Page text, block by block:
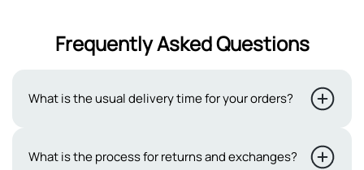
Frequently Asked Questions
What is the usual delivery time for your orders?
Typically, our delivery period ranges from 2 to 3 working
What is the process for returns and exchanges?